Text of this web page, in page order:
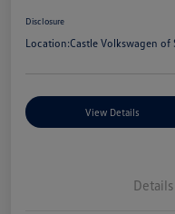
Disclosure
Location:Castle Volkswagen of
View Details
Details